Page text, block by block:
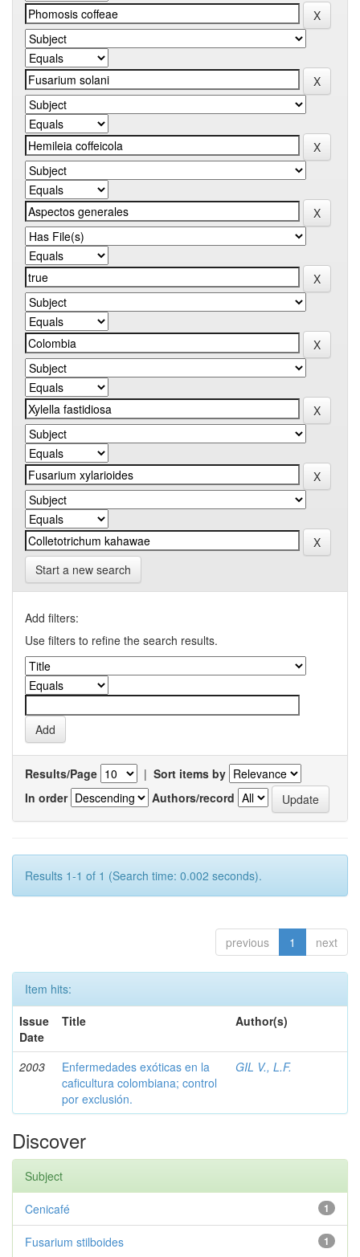
Start a new search
Add filters:
Use filters to refine the search results.
Results/Page | Sort items by
In order
Authors/record
Results 1-1 of 1 (Search time: 0.002 seconds).
previous 1 next
Item hits:
Issue
Date
Title Author(s)
2003
Enfermedades exóticas en la
caficultura colombiana; control
por exclusión.
GIL V., L.F.
Discover
Subject
1
Cenicafé
1
Fusarium stilboides